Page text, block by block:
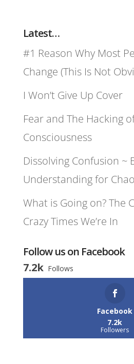
Latest…
#1 Reason Why Most
Change (This Is Not
I Won’t Give Up Cover
Fear and The Hacking
Consciousness
Dissolving Confusion ~
Understanding for
What is Going on? The
Crazy Times We’re In
Follow us on Facebook
7.2k Follows
Facebook
7.2k
Followers